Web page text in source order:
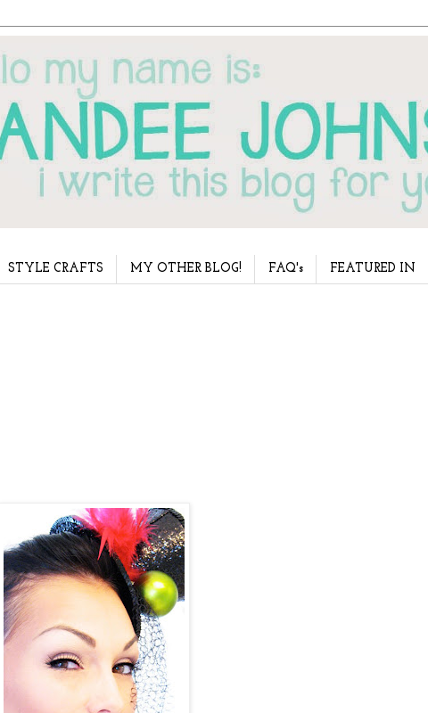
STYLE CRAFTS MY OTHER BLOG! FAQ's FEATURED IN